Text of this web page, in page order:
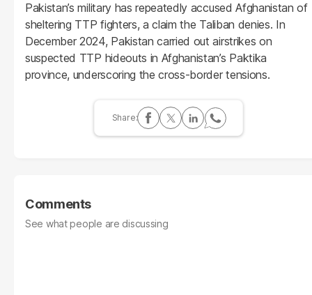
Pakistan’s military has repeatedly accused Afghanistan of
sheltering TTP fighters, a claim the Taliban denies. In
December 2024, Pakistan carried out airstrikes on
suspected TTP hideouts in Afghanistan’s Paktika
province, underscoring the cross-border tensions.
Comments
See what people are discussing